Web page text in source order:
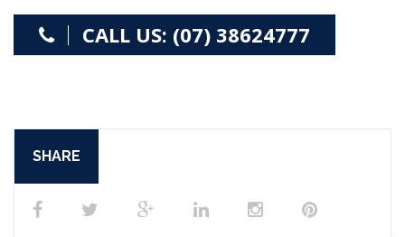
CALL US: (07) 38624777
SHARE